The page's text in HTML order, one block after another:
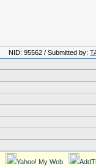
NID: 95562 / Submitted by:
Yahoo! My Web